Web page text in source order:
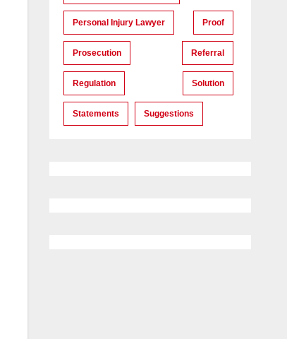
Personal Injury Lawyer Proof
Prosecution Referral
Regulation Solution
Statements Suggestions